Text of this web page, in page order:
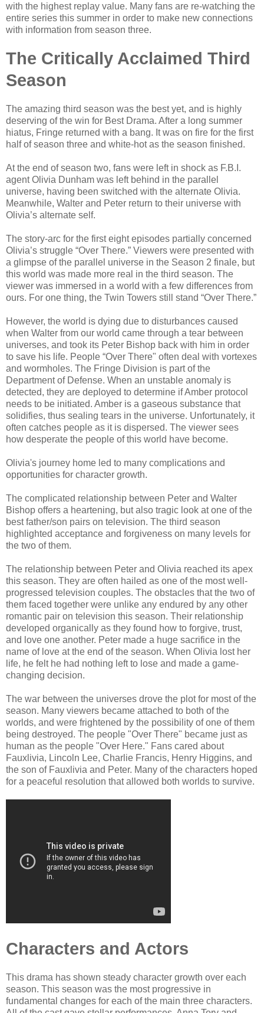
with the highest replay value. Many fans are re-watching the
entire series this summer in order to make new connections
with information from season three.
The Critically Acclaimed Third
Season
The amazing third season was the best yet, and is highly
deserving of the win for Best Drama. After a long summer
hiatus, Fringe returned with a bang. It was on fire for the first
half of season three and white-hot as the season finished.
At the end of season two, fans were left in shock as F.B.I.
agent Olivia Dunham was left behind in the parallel
universe, having been switched with the alternate Olivia.
Meanwhile, Walter and Peter return to their universe with
Olivia’s alternate self.
The story-arc for the first eight episodes partially concerned
Olivia’s struggle “Over There.” Viewers were presented with
a glimpse of the parallel universe in the Season 2 finale, but
this world was made more real in the third season. The
viewer was immersed in a world with a few differences from
ours. For one thing, the Twin Towers still stand “Over There.”
However, the world is dying due to disturbances caused
when Walter from our world came through a tear between
universes, and took its Peter Bishop back with him in order
to save his life. People “Over There" often deal with vortexes
and wormholes. The Fringe Division is part of the
Department of Defense. When an unstable anomaly is
detected, they are deployed to determine if Amber protocol
needs to be initiated. Amber is a gaseous substance that
solidifies, thus sealing tears in the universe. Unfortunately, it
often catches people as it is dispersed. The viewer sees
how desperate the people of this world have become.
Olivia's journey home led to many complications and
opportunities for character growth.
The complicated relationship between Peter and Walter
Bishop offers a heartening, but also tragic look at one of the
best father/son pairs on television. The third season
highlighted acceptance and forgiveness on many levels for
the two of them.
The relationship between Peter and Olivia reached its apex
this season. They are often hailed as one of the most well-
progressed television couples. The obstacles that the two of
them faced together were unlike any endured by any other
romantic pair on television this season. Their relationship
developed organically as they found how to forgive, trust,
and love one another. Peter made a huge sacrifice in the
name of love at the end of the season. When Olivia lost her
life, he felt he had nothing left to lose and made a game-
changing decision.
The war between the universes drove the plot for most of the
season. Many viewers became attached to both of the
worlds, and were frightened by the possibility of one of them
being destroyed. The people "Over There" became just as
human as the people "Over Here." Fans cared about
Fauxlivia, Lincoln Lee, Charlie Francis, Henry Higgins, and
the son of Fauxlivia and Peter. Many of the characters hoped
for a peaceful resolution that allowed both worlds to survive.
Characters and Actors
This drama has shown steady character growth over each
season. This season was the most progressive in
fundamental changes for each of the main three characters.